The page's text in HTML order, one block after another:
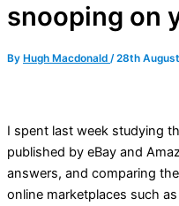
snooping on
By Hugh Macdonald /28th
I spent last week studying
published by eBay and
answers, and comparing
online marketplaces such